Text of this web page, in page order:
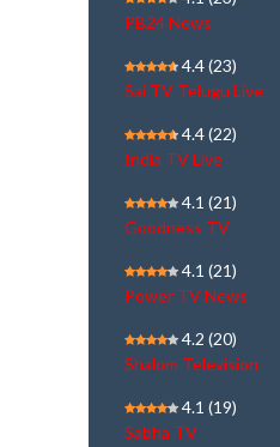
PB24 News
4.4(23)
Sai TV Telugu Live
4.4(22)
India TV Live
4.1 (21)
Goodness TV
4.1 (21)
Power TV News
4.2 (20)
Shalom Television
4.1 (19)
Sabha TV